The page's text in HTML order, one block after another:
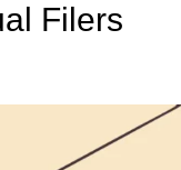
Filers